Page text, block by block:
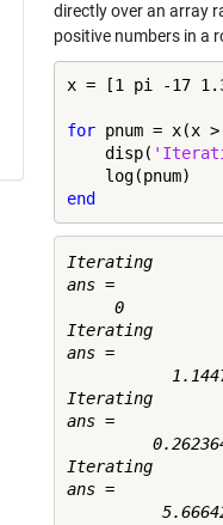
directly over an array
positive numbers in a
x = [1 pi -17
for pnum = x(x
    disp(
end
Iterating
ans =
     0
Iterating
ans =
Iterating
ans =
Iterating
ans =